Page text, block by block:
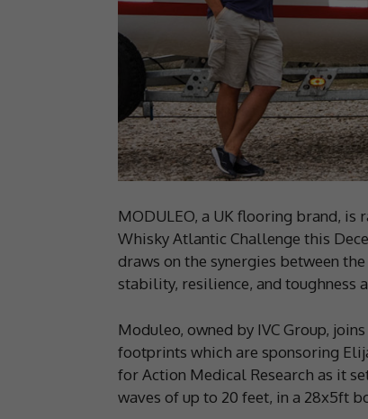
MODULEO, a UK flooring brand,
Whisky Atlantic Challenge this
draws on the synergies between
stability, resilience, and toughness
Moduleo, owned by IVC Group,
footprints which are sponsoring
for Action Medical Research as it
waves of up to 20 feet, in a 28x5ft